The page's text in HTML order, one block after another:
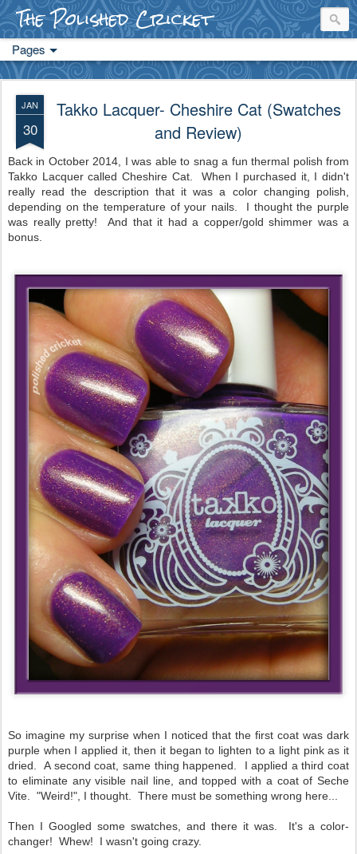
The Polished Cricket
Pages
JAN
30
Takko Lacquer- Cheshire Cat (Swatches
and Review)
Back in October 2014, I was able to snag a fun thermal polish from
Takko Lacquer called Cheshire Cat. When I purchased it, I didn't
really read the description that it was a color changing polish,
depending on the temperature of your nails. I thought the purple
was really pretty! And that it had a copper/gold shimmer was a
bonus.
So imagine my surprise when I noticed that the first coat was dark
purple when I applied it, then it began to lighten to a light pink as it
dried. A second coat, same thing happened. I applied a third coat
to eliminate any visible nail line, and topped with a coat of Seche
Vite. "Weird!", I thought. There must be something wrong here...
Then I Googled some swatches, and there it was. It's a color-
changer! Whew! I wasn't going crazy.